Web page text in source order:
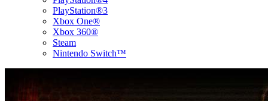
PlayStation®3
Xbox One®
Xbox 360®
Steam
Nintendo Switch™